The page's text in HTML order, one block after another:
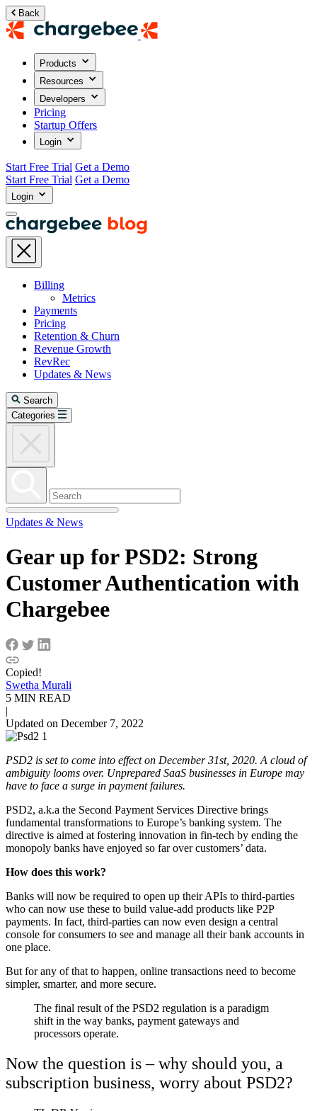
Back
Products
Resources
Developers
Pricing
Startup Offers
Login
Start Free Trial Get a Demo
Start Free Trial Get a Demo
Login
Billing
Metrics
Payments
Pricing
Retention & Churn
Revenue Growth
RevRec
Updates & News
Search
Categories
Updates & News
Gear up for PSD2: Strong
Customer Authentication with
Chargebee
Copied!
Swetha Murali
5 MIN READ
|
Updated on December 7, 2022
PSD2 is set to come into effect on December 31st, 2020. A cloud of
ambiguity looms over. Unprepared SaaS businesses in Europe may
have to face a surge in payment failures.
PSD2, a.k.a the Second Payment Services Directive brings
fundamental transformations to Europe’s banking system. The
directive is aimed at fostering innovation in fin-tech by ending the
monopoly banks have enjoyed so far over customers’ data.
How does this work?
Banks will now be required to open up their APIs to third-parties
who can now use these to build value-add products like P2P
payments. In fact, third-parties can now even design a central
console for consumers to see and manage all their bank accounts in
one place.
But for any of that to happen, online transactions need to become
simpler, smarter, and more secure.
The final result of the PSD2 regulation is a paradigm
shift in the way banks, payment gateways and
processors operate.
Now the question is – why should you, a
subscription business, worry about PSD2?